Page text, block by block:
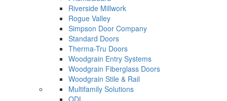
Riverside Millwork
Rogue Valley
Simpson Door Company
Standard Doors
Therma-Tru Doors
Woodgrain Entry Systems
Woodgrain Fiberglass Doors
Woodgrain Stile & Rail
Multifamily Solutions
ODL